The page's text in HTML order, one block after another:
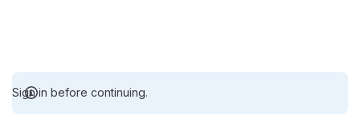
Sign in before continuing.